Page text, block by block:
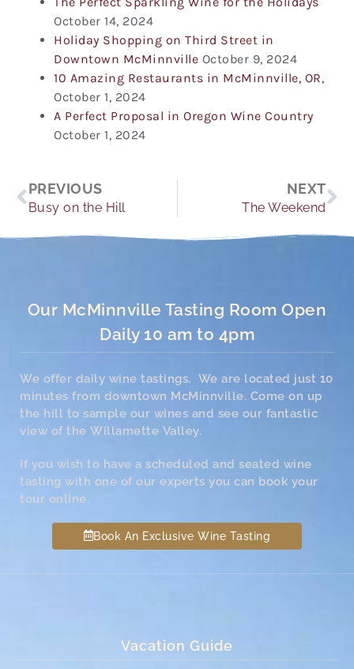
October 14, 2024
Holiday Shopping on Third Street in
Downtown McMinnville October 9, 2024
10 Amazing Restaurants in McMinnville, OR,
October 1, 2024
A Perfect Proposal in Oregon Wine Country
October 1, 2024
Prev
PREVIOUS
Busy on the Hill
NEXT
The Weekend
Our McMinnville Tasting Room Open
Daily 10 am to 4pm
We offer daily wine tastings. We are located just 10
minutes from downtown McMinnville. Come on up
the hill to sample our wines and see our fantastic
view of the Willamette Valley.
If you wish to have a scheduled and seated wine
tasting with one of our experts you can book your
tour online.
Book An Exclusive Wine Tasting
Vacation Guide